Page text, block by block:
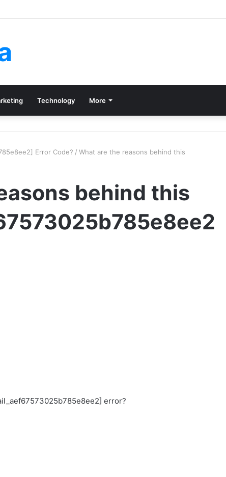
Technology More
Error Code? / What are the reasons behind this
behind this
error?